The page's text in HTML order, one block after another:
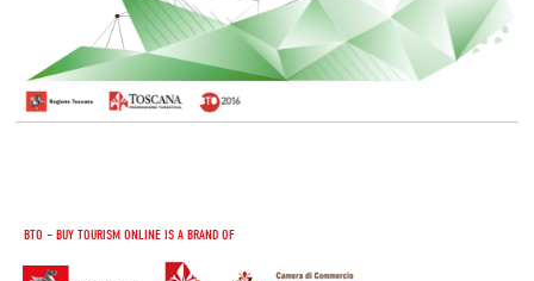
BTO – BUY TOURISM ONLINE IS A BRAND OF